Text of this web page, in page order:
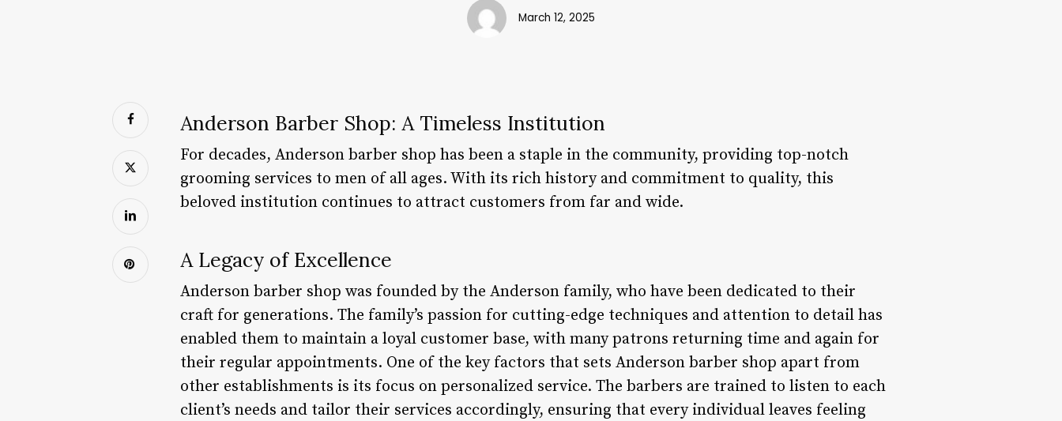
March 12, 2025
Anderson Barber Shop: A Timeless Institution
For decades, Anderson barber shop has been a staple in the community, providing top-notch
grooming services to men of all ages. With its rich history and commitment to quality, this
beloved institution continues to attract customers from far and wide.
A Legacy of Excellence
Anderson barber shop was founded by the Anderson family, who have been dedicated to their
craft for generations. The family’s passion for cutting-edge techniques and attention to detail has
enabled them to maintain a loyal customer base, with many patrons returning time and again for
their regular appointments. One of the key factors that sets Anderson barber shop apart from
other establishments is its focus on personalized service. The barbers are trained to listen to each
client’s needs and tailor their services accordingly, ensuring that every individual leaves feeling